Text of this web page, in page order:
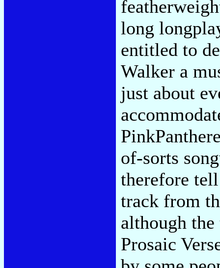
long
entitled to
Walker a
just about
of-sorts
therefore
track from
although
Prosaic